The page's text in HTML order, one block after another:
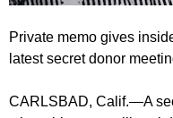
Private memo gives
latest secret donor
CARLSBAD, Calif.—A